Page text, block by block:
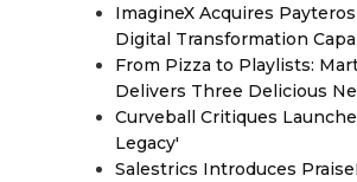
ImagineX Acquires
Digital Transformation
From Pizza to Playlists:
Delivers Three Delicious
Curveball Critiques
Legacy'
Salestrics Introduces